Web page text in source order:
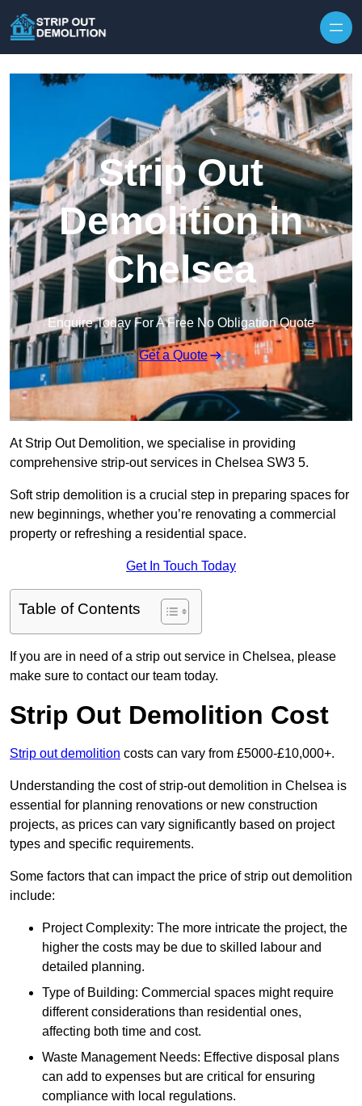
Strip Out
Demolition in
Chelsea
Enquire Today For A Free No Obligation Quote
Get a Quote
At Strip Out Demolition, we specialise in providing
comprehensive strip-out services in Chelsea SW3 5.
Soft strip demolition is a crucial step in preparing spaces for
new beginnings, whether you’re renovating a commercial
property or refreshing a residential space.
Get In Touch Today
Table of Contents
If you are in need of a strip out service in Chelsea, please
make sure to contact our team today.
Strip Out Demolition Cost
Strip out demolition costs can vary from £5000-£10,000+.
Understanding the cost of strip-out demolition in Chelsea is
essential for planning renovations or new construction
projects, as prices can vary significantly based on project
types and specific requirements.
Some factors that can impact the price of strip out demolition
include:
Project Complexity: The more intricate the project, the
higher the costs may be due to skilled labour and
detailed planning.
Type of Building: Commercial spaces might require
different considerations than residential ones,
affecting both time and cost.
Waste Management Needs: Effective disposal plans
can add to expenses but are critical for ensuring
compliance with local regulations.